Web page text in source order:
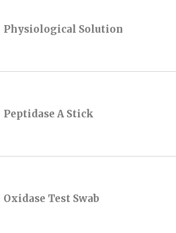
Physiological Solution
Peptidase A Stick
Oxidase Test Swab